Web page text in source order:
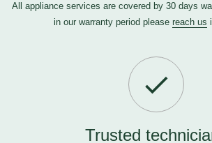
All appliance services are covered by 30 days
in our warranty period please reach us
Trusted